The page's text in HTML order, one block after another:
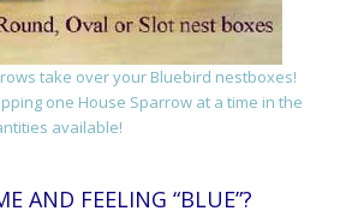
take over your Bluebird nestboxes!
one House Sparrow at a time in the
available!
AND FEELING “BLUE”?